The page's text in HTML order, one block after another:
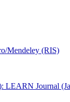
Mendeley (RIS)
LEARN Journal